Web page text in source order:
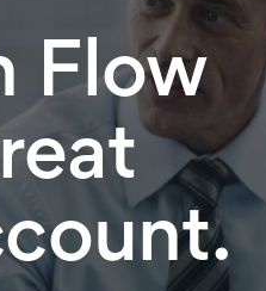
Mobile
Flow